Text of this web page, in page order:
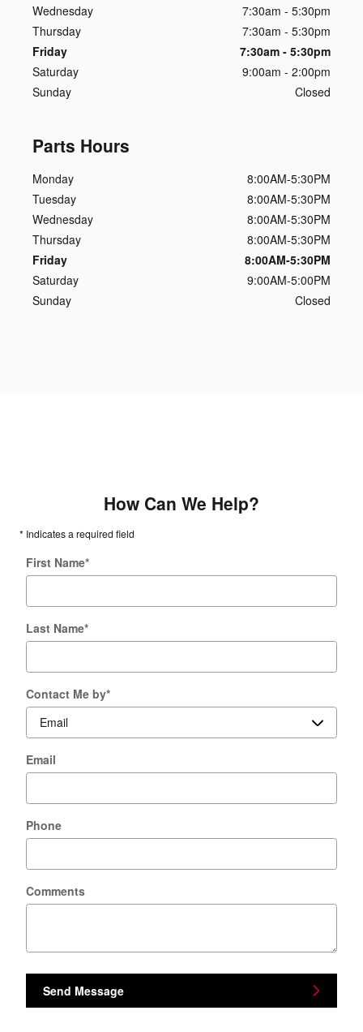
Wednesday
7:30am - 5:30pm
Thursday
7:30am - 5:30pm
Friday
7:30am - 5:30pm
Saturday
9:00am - 2:00pm
Sunday
Closed
Parts Hours
Monday
8:00AM-5:30PM
Tuesday
8:00AM-5:30PM
Wednesday
8:00AM-5:30PM
Thursday
8:00AM-5:30PM
Friday
8:00AM-5:30PM
Saturday
9:00AM-5:00PM
Sunday
Closed
How Can We Help?
* Indicates a required field
First Name*
Last Name*
Contact Me by*
Email
Phone
Comments
Send Message